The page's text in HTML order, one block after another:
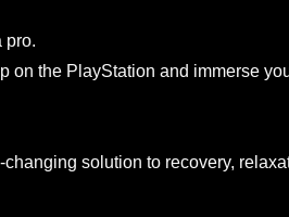
pro.
on the PlayStation and immerse
solution to recovery,